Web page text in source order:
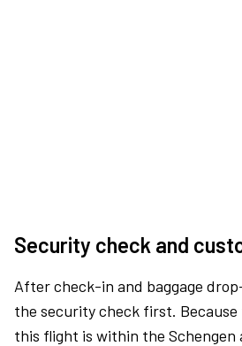
Security check and
After check-in and baggage
the security check first.
this flight is within the Schengen